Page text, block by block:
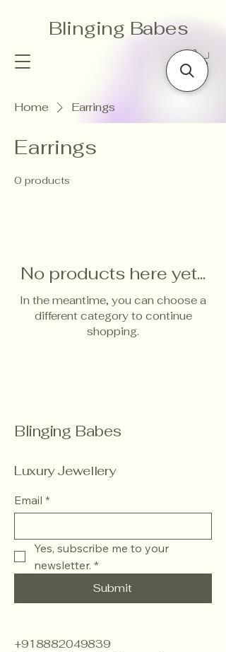
Blinging Babes
Home Earrings
Earrings
0 products
No products here yet...
In the meantime, you can choose a
different category to continue
shopping.
Blinging Babes
Luxury Jewellery
Email *
Yes, subscribe me to your
newsletter. *
Submit
+918882049839